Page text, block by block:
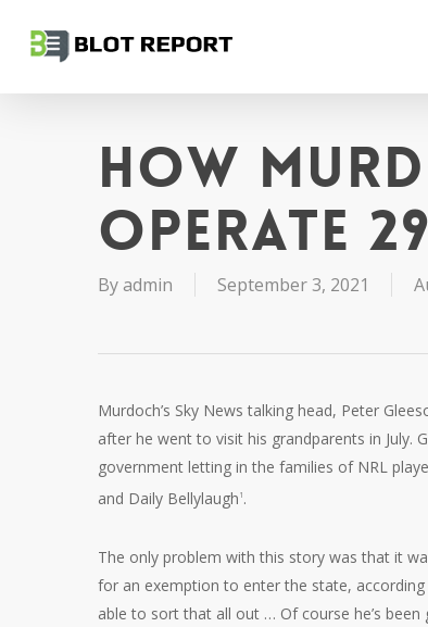
content
How
operate 29
Byadmin September 3, 2021
Murdoch’s Sky News talking head, Peter
after he went to visit his grandparents in July.
government letting in the families of NRL
and Daily Bellylaugh 1 .
The only problem with this story was that it
for an exemption to enter the state, according
able to sort that all out … Of course he’s